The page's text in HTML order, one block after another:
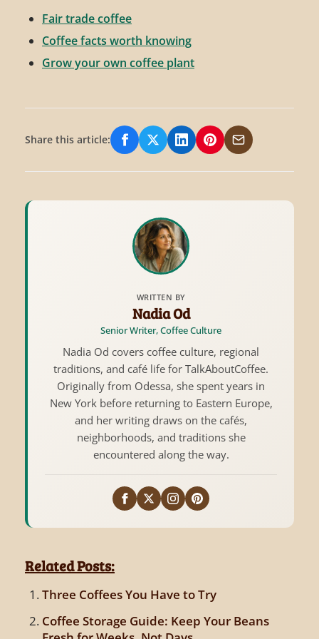
Fair trade coffee
Coffee facts worth knowing
Grow your own coffee plant
Share this article: Share on Facebook
Share on X/Twitter
Share on LinkedIn
Share on Pinterest
Share via Email
WRITTEN BY
Nadia Od
Senior Writer, Coffee Culture
Nadia Od covers coffee culture, regional
traditions, and café life for TalkAboutCoffee.
Originally from Odessa, she spent years in
New York before returning to Eastern Europe,
and her writing draws on the cafés,
neighborhoods, and traditions she
encountered along the way.
Related Posts:
Three Coffees You Have to Try
Coffee Storage Guide: Keep Your Beans